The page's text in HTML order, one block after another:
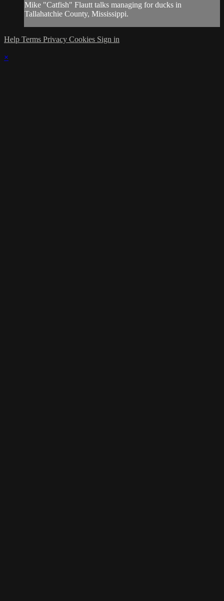
Mike "Catfish" Flautt talks managing for ducks in
Tallahatchie County, Mississippi.
Help Terms Privacy Cookies Sign in
×